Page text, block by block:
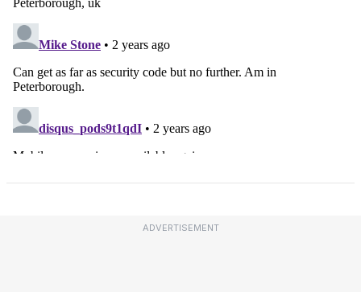
ADVERTISEMENT